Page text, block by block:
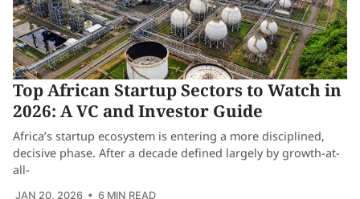
Top African Startup Sectors to Watch in
2026: A VC and Investor Guide
Africa’s startup ecosystem is entering a more disciplined,
decisive phase. After a decade defined largely by growth-at-
all-
JAN 20, 2026 • 6 MIN READ